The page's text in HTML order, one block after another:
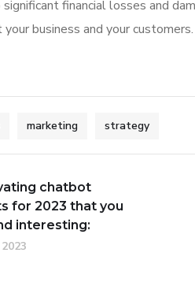
financial losses and
business and your customers.
marketing strategy
chatbot
for 2023 that you
interesting: